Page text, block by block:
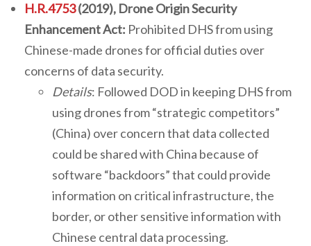
H.R.4753(2019), Drone Origin Security
Enhancement Act: Prohibited DHS from using
Chinese-made drones for official duties over
concerns of data security.
Details: Followed DOD in keeping DHS from
using drones from “strategic competitors”
(China) over concern that data collected
could be shared with China because of
software “backdoors” that could provide
information on critical infrastructure, the
border, or other sensitive information with
Chinese central data processing.